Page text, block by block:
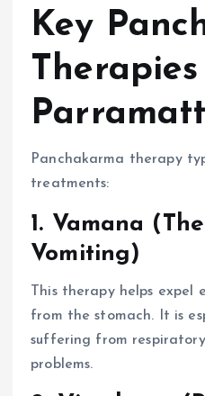
Key
Panchakarma therapy
treatments:
1. Vamana
Vomiting)
This therapy helps expel
from the stomach. It is
suffering from
problems.